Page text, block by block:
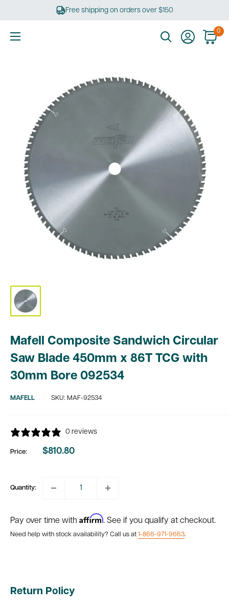
Free shipping on orders over $150
0
Mafell Composite Sandwich Circular
Saw Blade 450mm x 86T TCG with
30mm Bore 092534
MAFELL SKU: MAF-92534
0 reviews
Price:
Sale
$810.80
Quantity:
Pay over time with Affirm. See if you qualify at checkout.
Need help with stock availability? Call us at 1-866-971-9663.
Return Policy